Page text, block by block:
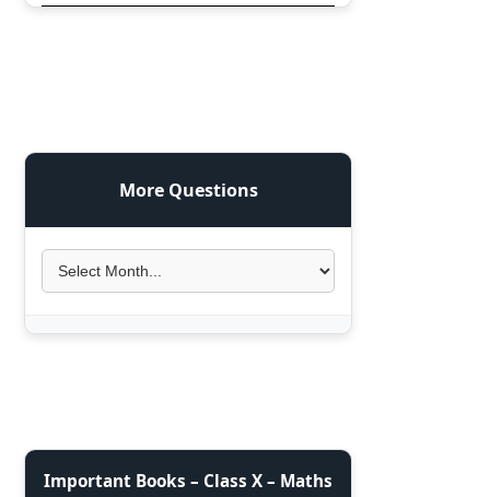
More Questions
Important Books – Class X – Maths